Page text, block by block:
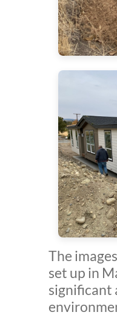
The
set up in
significant